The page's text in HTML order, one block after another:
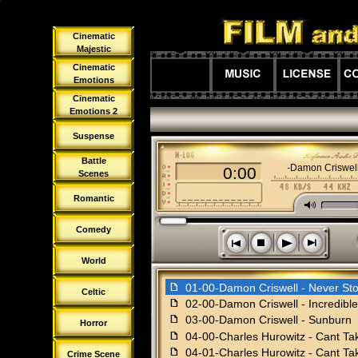
Cinematic
Majestic
Cinematic
Emotions
Cinematic
Emotions 2
Suspense
Battle
Scenes
Romantic
Comedy
World
Celtic
Horror
Crime Scene
f 01-00-Damon Criswell - Never
f 02-00-Damon Criswell -
f 03-00-Damon Criswell - Sunburn
f 04-00-Charles Hurowitz - Cant
f 04-01-Charles Hurowitz - Cant
n
o p
s
M
01-00-Damon
0:00